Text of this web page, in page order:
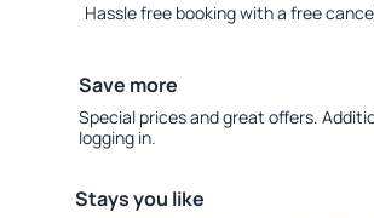
Hassle free booking with a free
Save more
Special prices and great offers.
logging in.
Stays you like